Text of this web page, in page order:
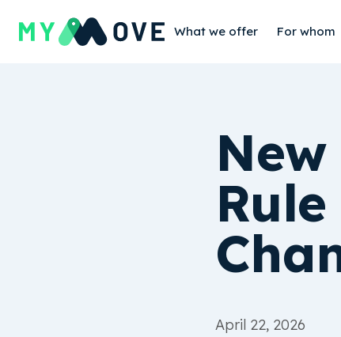
What we offer For whom
April 22, 2026